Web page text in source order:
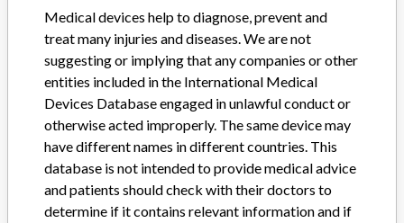
ABOUT THIS DATABASE
Explore more than 120,000 Recalls, Safety Alerts and Field Safety
Notices of medical devices and their connections with their
manufacturers.
FAQ
About the database
Credits
Medical devices help to diagnose, prevent and
treat many injuries and diseases. We are not
suggesting or implying that any companies or other
entities included in the International Medical
Devices Database engaged in unlawful conduct or
otherwise acted improperly. The same device may
have different names in different countries. This
database is not intended to provide medical advice
and patients should check with their doctors to
determine if it contains relevant information and if